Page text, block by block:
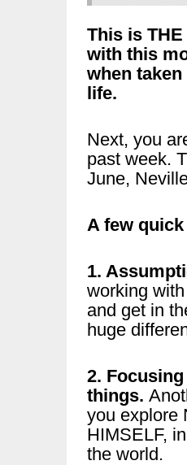
This is
with this
when
life.
Next, you
past week.
June,
A few
1.
working
and get in
huge
2.
things.
you explore
HIMSELF,
the world.